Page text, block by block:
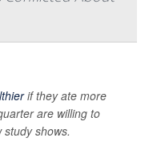
if they ate more
are willing to
shows.